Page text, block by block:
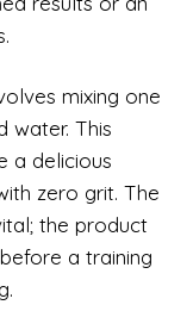
mixing one
water. This
a delicious
zero grit. The
the product
a training